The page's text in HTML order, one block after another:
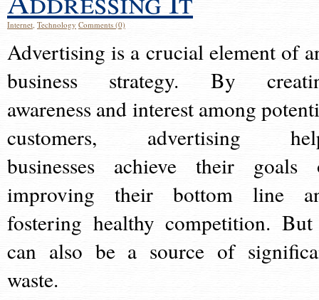
Internet, Technology Comments (0)
Advertising is a crucial element of
business strategy. By
awareness and interest among
customers, advertising
businesses achieve their goals
improving their bottom line
fostering healthy competition.
can also be a source of
waste.